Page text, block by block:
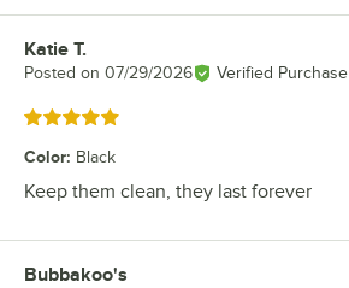
Review by
Katie T.
Posted on 07/29/2026 Verified Purchase
Rated 5 out of 5 stars
Color: Black
Keep them clean, they last forever
Review by
Bubbakoo's